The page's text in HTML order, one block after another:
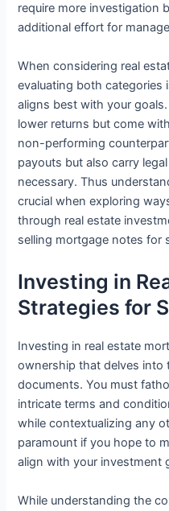
require more investigation
additional effort for
When considering real
evaluating both categories
aligns best with your
lower returns but come
non-performing
payouts but also carry
necessary. Thus
crucial when exploring
through real estate
selling mortgage notes for
Investing in
Strategies for
Investing in real estate
ownership that delves into
documents. You must
intricate terms and
while contextualizing any
paramount if you hope to
align with your investment
While understanding the